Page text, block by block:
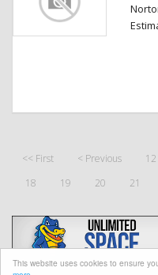
This website uses cookies to ensure
<< First < Previous 12
18
19 20 21